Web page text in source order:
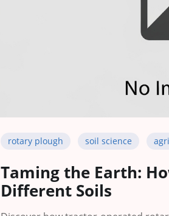
rotary plough soil science
Taming the Earth:
Different Soils